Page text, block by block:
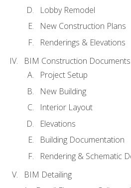
Lobby Remodel
New Construction Plans
Renderings & Elevations
BIM Construction
Project Setup
New Building
Interior Layout
Elevations
Building Documentation
Rendering & Schematic
BIM Detailing